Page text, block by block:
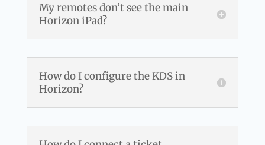
My remotes don’t see the main
Horizon iPad?
How do I configure the KDS in
Horizon?